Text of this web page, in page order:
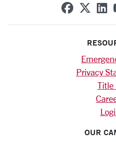
SCU on
Privacy
Title
OUR